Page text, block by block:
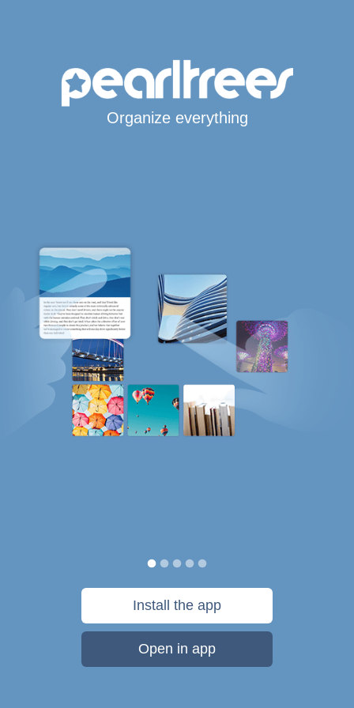
Organize everything
Install the app
Open in app